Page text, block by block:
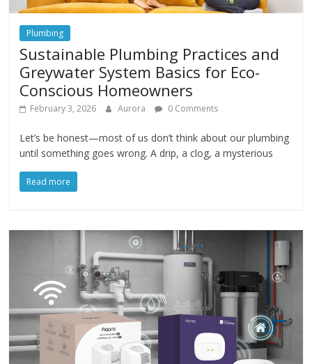
Plumbing
Sustainable Plumbing Practices and
Greywater System Basics for Eco-
Conscious Homeowners
February 3, 2026 Aurora 0 Comments
Let’s be honest—most of us don’t think about our plumbing
until something goes wrong. A drip, a clog, a mysterious
Read more